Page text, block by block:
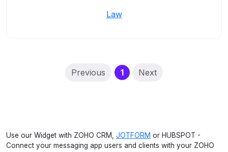
Law
Previous 1(current)
Next
Use our Widget with ZOHO CRM, JOTFORM or HUBSPOT -
Connect your messaging app users and clients with your ZOHO